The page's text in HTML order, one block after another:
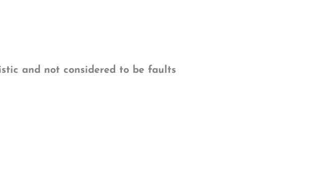
and not considered to be faults